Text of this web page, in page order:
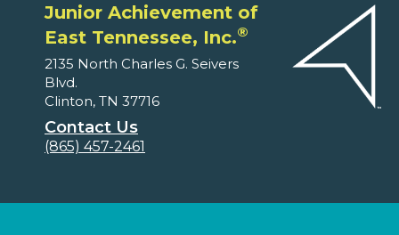
Junior Achievement of
East Tennessee, Inc.®
2135 North Charles G. Seivers
Blvd.
Clinton, TN 37716
Contact Us
(865) 457-2461